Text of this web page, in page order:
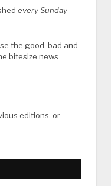
every Sunday
the good, bad and
bitesize news
editions, or